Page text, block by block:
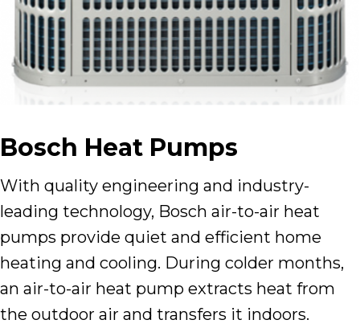
Bosch Heat Pumps
With quality engineering and industry-
leading technology, Bosch air-to-air heat
pumps provide quiet and efficient home
heating and cooling. During colder months,
an air-to-air heat pump extracts heat from
the outdoor air and transfers it indoors.